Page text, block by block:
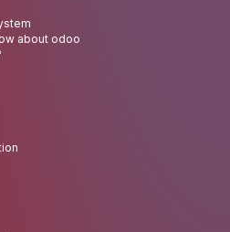
about odoo